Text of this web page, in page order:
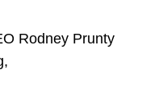
Rodney Prunty